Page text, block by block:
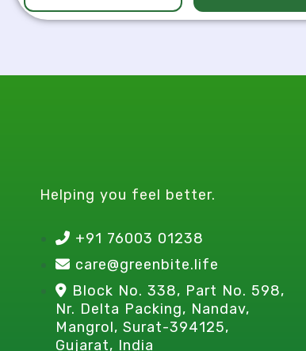
Helping you feel better.
+91 76003 01238
care@greenbite.life
Block No. 338, Part No. 598,
Nr. Delta Packing, Nandav,
Mangrol, Surat-394125,
Gujarat, India